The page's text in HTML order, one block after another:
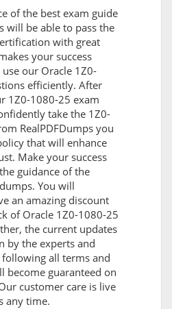
of the best exam guide
will be able to pass the
with great
your success
our Oracle 1Z0-
efficiently. After
1Z0-1080-25 exam
take the 1Z0-
RealPDFDumps you
that will enhance
Make your success
guidance of the
You will
an amazing discount
of Oracle 1Z0-1080-25
the current updates
by the experts and
all terms and
become guaranteed on
customer care is live
any time.